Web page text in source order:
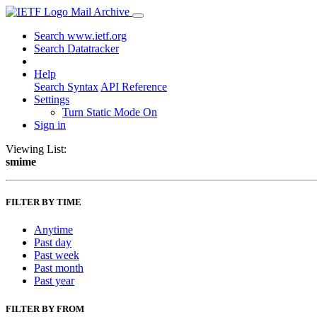
Mail Archive
Search www.ietf.org
Search Datatracker
Help
Search Syntax API Reference
Settings
Turn Static Mode On
Sign in
Viewing List:
smime
FILTER BY TIME
Anytime
Past day
Past week
Past month
Past year
FILTER BY FROM